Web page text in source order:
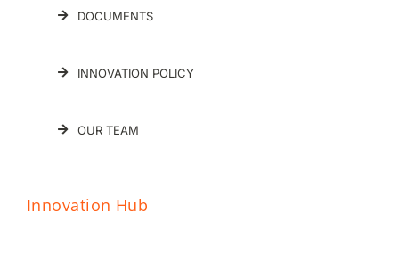
DOCUMENTS
INNOVATION POLICY
OUR TEAM
Innovation Hub